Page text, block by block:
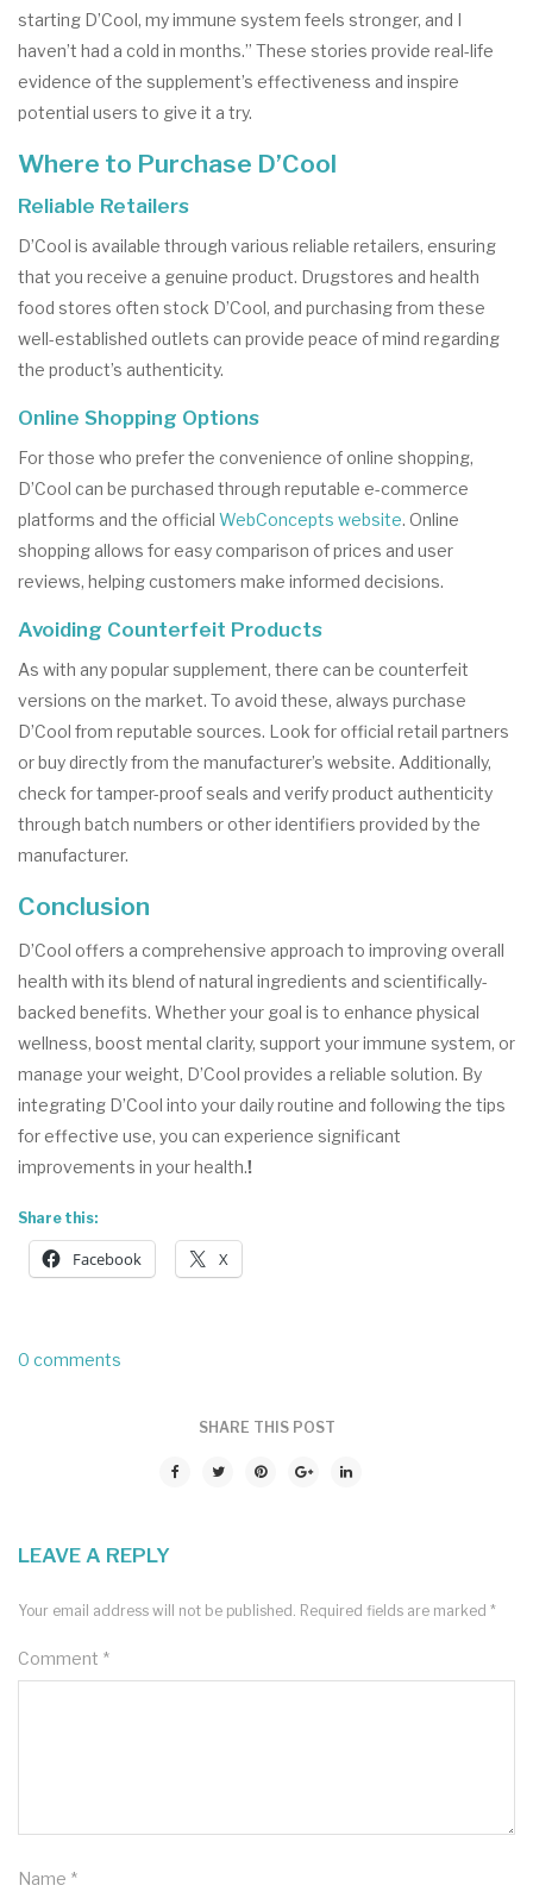
starting D’Cool, my immune system feels stronger, and I
haven’t had a cold in months.” These stories provide real-life
evidence of the supplement’s effectiveness and inspire
potential users to give it a try.
Where to Purchase D’Cool
Reliable Retailers
D’Cool is available through various reliable retailers, ensuring
that you receive a genuine product. Drugstores and health
food stores often stock D’Cool, and purchasing from these
well-established outlets can provide peace of mind regarding
the product’s authenticity.
Online Shopping Options
For those who prefer the convenience of online shopping,
D’Cool can be purchased through reputable e-commerce
platforms and the official WebConcepts website. Online
shopping allows for easy comparison of prices and user
reviews, helping customers make informed decisions.
Avoiding Counterfeit Products
As with any popular supplement, there can be counterfeit
versions on the market. To avoid these, always purchase
D’Cool from reputable sources. Look for official retail partners
or buy directly from the manufacturer’s website. Additionally,
check for tamper-proof seals and verify product authenticity
through batch numbers or other identifiers provided by the
manufacturer.
Conclusion
D’Cool offers a comprehensive approach to improving overall
health with its blend of natural ingredients and scientifically-
backed benefits. Whether your goal is to enhance physical
wellness, boost mental clarity, support your immune system, or
manage your weight, D’Cool provides a reliable solution. By
integrating D’Cool into your daily routine and following the tips
for effective use, you can experience significant
improvements in your health.!
Share this:
Facebook X
0 comments
SHARE THIS POST
LEAVE A REPLY
Your email address will not be published. Required fields are marked *
Comment *
Name *